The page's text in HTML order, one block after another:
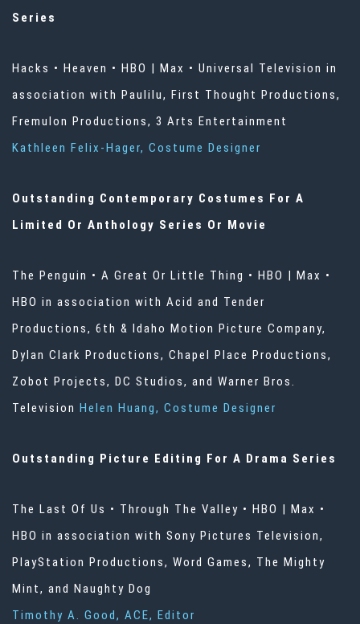
Series
Hacks • Heaven • HBO | Max • Universal Television in
association with Paulilu, First Thought Productions,
Fremulon Productions, 3 Arts Entertainment
Kathleen Felix-Hager, Costume Designer
Outstanding Contemporary Costumes For A
Limited Or Anthology Series Or Movie
The Penguin • A Great Or Little Thing • HBO | Max •
HBO in association with Acid and Tender
Productions, 6th & Idaho Motion Picture Company,
Dylan Clark Productions, Chapel Place Productions,
Zobot Projects, DC Studios, and Warner Bros.
Television Helen Huang, Costume Designer
Outstanding Picture Editing For A Drama Series
The Last Of Us • Through The Valley • HBO | Max •
HBO in association with Sony Pictures Television,
PlayStation Productions, Word Games, The Mighty
Mint, and Naughty Dog
Timothy A. Good, ACE, Editor